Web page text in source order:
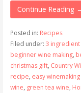
Continue Reading
Posted in: Recipes
Filed under: 3
beginner wine making,
christmas gift, Country
recipe, easy
wine, green tea wine,